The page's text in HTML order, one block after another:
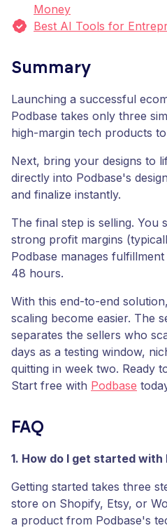
Money
Best AI Tools for
Summary
Launching a successful
Podbase takes only three
high-margin tech products
Next, bring your designs to
directly into Podbase's
and finalize instantly.
The final step is selling. You
strong profit margins
Podbase manages
48 hours.
With this end-to-end
scaling become easier. The
separates the sellers who
days as a testing window,
quitting in week two. Ready
Start free with Podbase
FAQ
1. How do I get started with
Getting started takes three
store on Shopify, Etsy, or
a product from Podbase's